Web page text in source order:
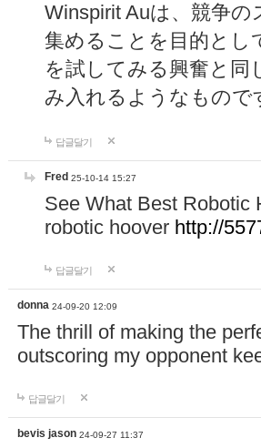
Winspirit Auは、競争
集めることを目的とし
を試してみる興奮と同
み入れるようなもので
답글달기
Fred 25-10-14 15:27
See What Best Robotic
robotic hoover http://
답글달기
donna 24-09-20 12:09
The thrill of making the
outscoring my opponent
답글달기
bevis jason 24-09-27 11:37